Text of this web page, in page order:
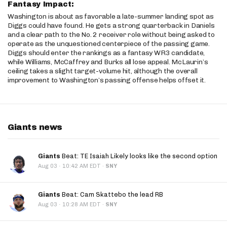
Fantasy Impact:
Washington is about as favorable a late-summer landing spot as
Diggs could have found. He gets a strong quarterback in Daniels
and a clear path to the No. 2 receiver role without being asked to
operate as the unquestioned centerpiece of the passing game.
Diggs should enter the rankings as a fantasy WR3 candidate,
while Williams, McCaffrey and Burks all lose appeal. McLaurin’s
ceiling takes a slight target-volume hit, although the overall
improvement to Washington’s passing offense helps offset it.
Giants news
Giants Beat: TE Isaiah Likely looks like the second option
Aug 03 · 10:42 AM EDT · SNY
Giants Beat: Cam Skattebo the lead RB
Aug 03 · 10:28 AM EDT · SNY